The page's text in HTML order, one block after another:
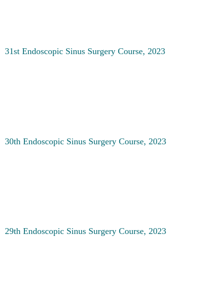
31st Endoscopic Sinus Surgery Course, 2023
30th Endoscopic Sinus Surgery Course, 2023
29th Endoscopic Sinus Surgery Course, 2023